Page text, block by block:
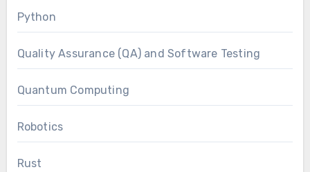
Python
Quality Assurance (QA) and Software Testing
Quantum Computing
Robotics
Rust